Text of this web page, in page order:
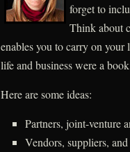
forget to
Think about
enables you to carry on
life and business were a
Here are some ideas:
Partners, joint-venture
Vendors, suppliers,